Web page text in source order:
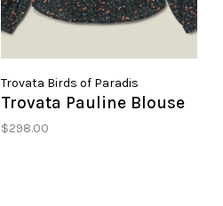
Trovata Birds of Paradis
Trovata Pauline Blouse
$298.00